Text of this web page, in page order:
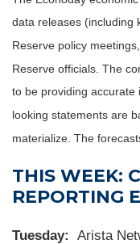
data releases (including
Reserve policy
Reserve officials. The
to be providing
looking statements are
materialize. The
THIS WEEK:
REPORTING
Tuesday:
Arista